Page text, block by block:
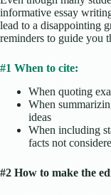
informative essay
lead to a disappointing
reminders to guide you
#1 When to cite:
When quoting
When
ideas
When including
facts not
#2 How to make the